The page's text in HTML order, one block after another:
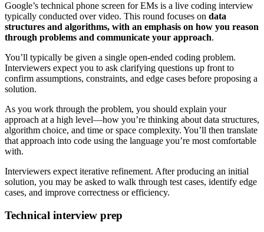
Google’s technical phone screen for EMs is a live coding interview
typically conducted over video. This round focuses on data
structures and algorithms, with an emphasis on how you reason
through problems and communicate your approach.
You’ll typically be given a single open-ended coding problem.
Interviewers expect you to ask clarifying questions up front to
confirm assumptions, constraints, and edge cases before proposing a
solution.
As you work through the problem, you should explain your
approach at a high level—how you’re thinking about data structures,
algorithm choice, and time or space complexity. You’ll then translate
that approach into code using the language you’re most comfortable
with.
Interviewers expect iterative refinement. After producing an initial
solution, you may be asked to walk through test cases, identify edge
cases, and improve correctness or efficiency.
Technical interview prep